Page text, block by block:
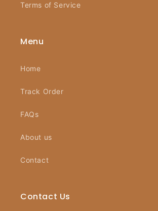
Terms of Service
Menu
Home
Track Order
FAQs
About us
Contact
Contact Us